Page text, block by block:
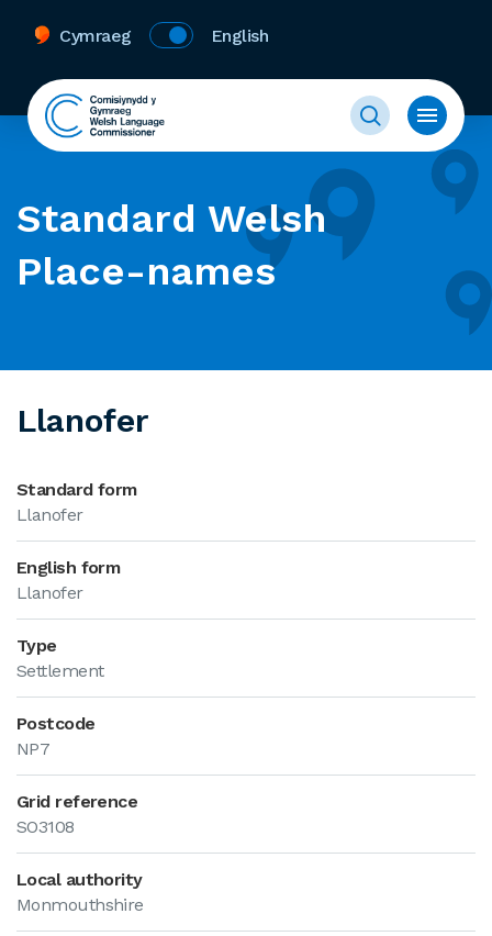
Cymraeg English
Standard Welsh
Place-names
Llanofer
Standard form
Llanofer
English form
Llanofer
Type
Settlement
Postcode
NP7
Grid reference
SO3108
Local authority
Monmouthshire